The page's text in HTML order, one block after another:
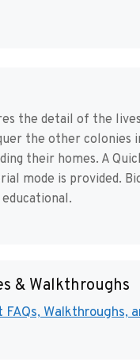
the detail of the
the other colonies
their homes. A
mode is provided.
& Walkthroughs
FAQs, Walkthroughs,